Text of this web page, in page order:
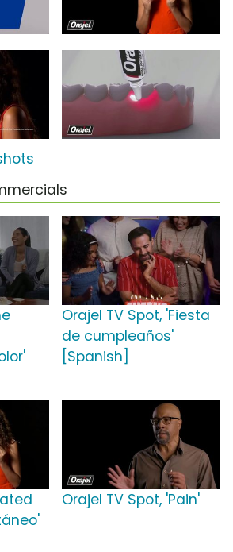
Orajel TV Spot, 'Fiesta
de cumpleaños'
[Spanish]
Orajel TV Spot, 'Pain'